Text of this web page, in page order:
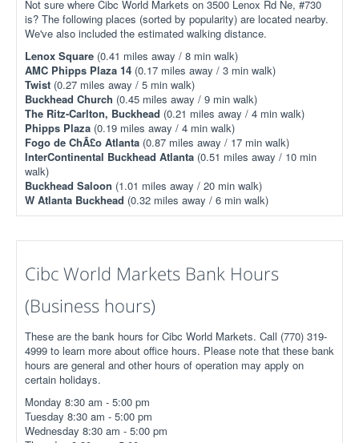
Not sure where Cibc World Markets on 3500 Lenox Rd Ne, #730
is? The following places (sorted by popularity) are located nearby.
We've also included the estimated walking distance.
Lenox Square (0.41 miles away / 8 min walk)
AMC Phipps Plaza 14 (0.17 miles away / 3 min walk)
Twist (0.27 miles away / 5 min walk)
Buckhead Church (0.45 miles away / 9 min walk)
The Ritz-Carlton, Buckhead (0.21 miles away / 4 min walk)
Phipps Plaza (0.19 miles away / 4 min walk)
Fogo de ChÃ£o Atlanta (0.87 miles away / 17 min walk)
InterContinental Buckhead Atlanta (0.51 miles away / 10 min
walk)
Buckhead Saloon (1.01 miles away / 20 min walk)
W Atlanta Buckhead (0.32 miles away / 6 min walk)
Cibc World Markets Bank Hours
(Business hours)
These are the bank hours for Cibc World Markets. Call (770) 319-
4999 to learn more about office hours. Please note that these bank
hours are general and other hours of operation may apply on
certain holidays.
Monday 8:30 am - 5:00 pm
Tuesday 8:30 am - 5:00 pm
Wednesday 8:30 am - 5:00 pm